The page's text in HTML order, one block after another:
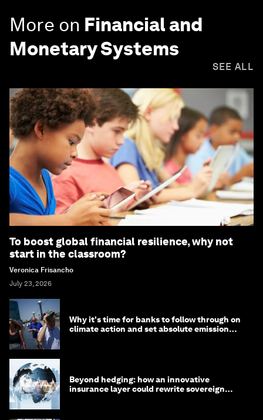
More on Financial and
Monetary Systems
SEE ALL
To boost global financial resilience, why not
start in the classroom?
Veronica Frisancho
July 23, 2026
Why it's time for banks to follow through on
climate action and set absolute emission
Beyond hedging: how an innovative
insurance layer could rewrite sovereign